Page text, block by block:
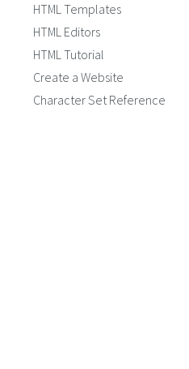
HTML Templates
HTML Editors
HTML Tutorial
Create a Website
Character Set Reference